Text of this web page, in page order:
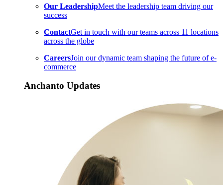
Our LeadershipMeet the leadership team driving our
success
ContactGet in touch with our teams across 11 locations
across the globe
CareersJoin our dynamic team shaping the future of e-
commerce
Anchanto Updates